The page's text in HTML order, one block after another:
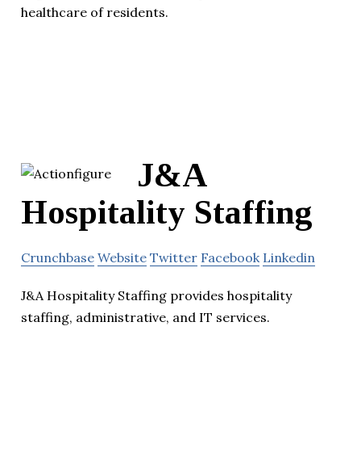
healthcare of residents.
J&A
Hospitality Staffing
Crunchbase Website Twitter Facebook Linkedin
J&A Hospitality Staffing provides hospitality
staffing, administrative, and IT services.